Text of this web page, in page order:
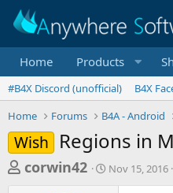
Home Products
#B4X Discord (unofficial) B4X
Home
Forums B4A - Android
Wish Regions in
T
corwin42
SNov 15, 2016